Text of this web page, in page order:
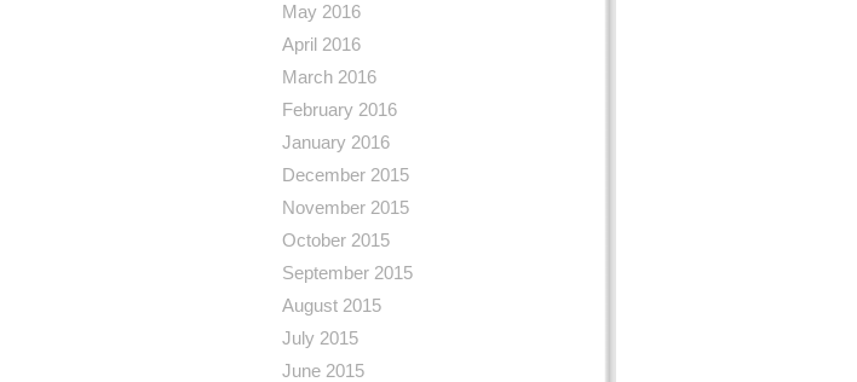
May 2016
April 2016
March 2016
February 2016
January 2016
December 2015
November 2015
October 2015
September 2015
August 2015
July 2015
June 2015